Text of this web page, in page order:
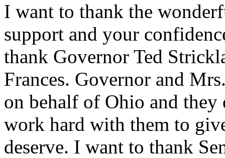
I want to thank the
support and your
thank Governor Ted
Frances. Governor and
on behalf of Ohio and
work hard with them to
deserve. I want to thank